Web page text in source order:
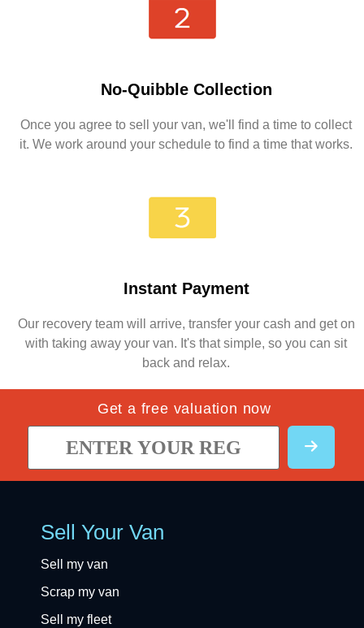
No-Quibble Collection
Once you agree to sell your van, we'll find a time to collect
it. We work around your schedule to find a time that works.
Instant Payment
Our recovery team will arrive, transfer your cash and get on
with taking away your van. It's that simple, so you can sit
back and relax.
Get a free valuation now
Sell Your Van
Sell my van
Scrap my van
Sell my fleet